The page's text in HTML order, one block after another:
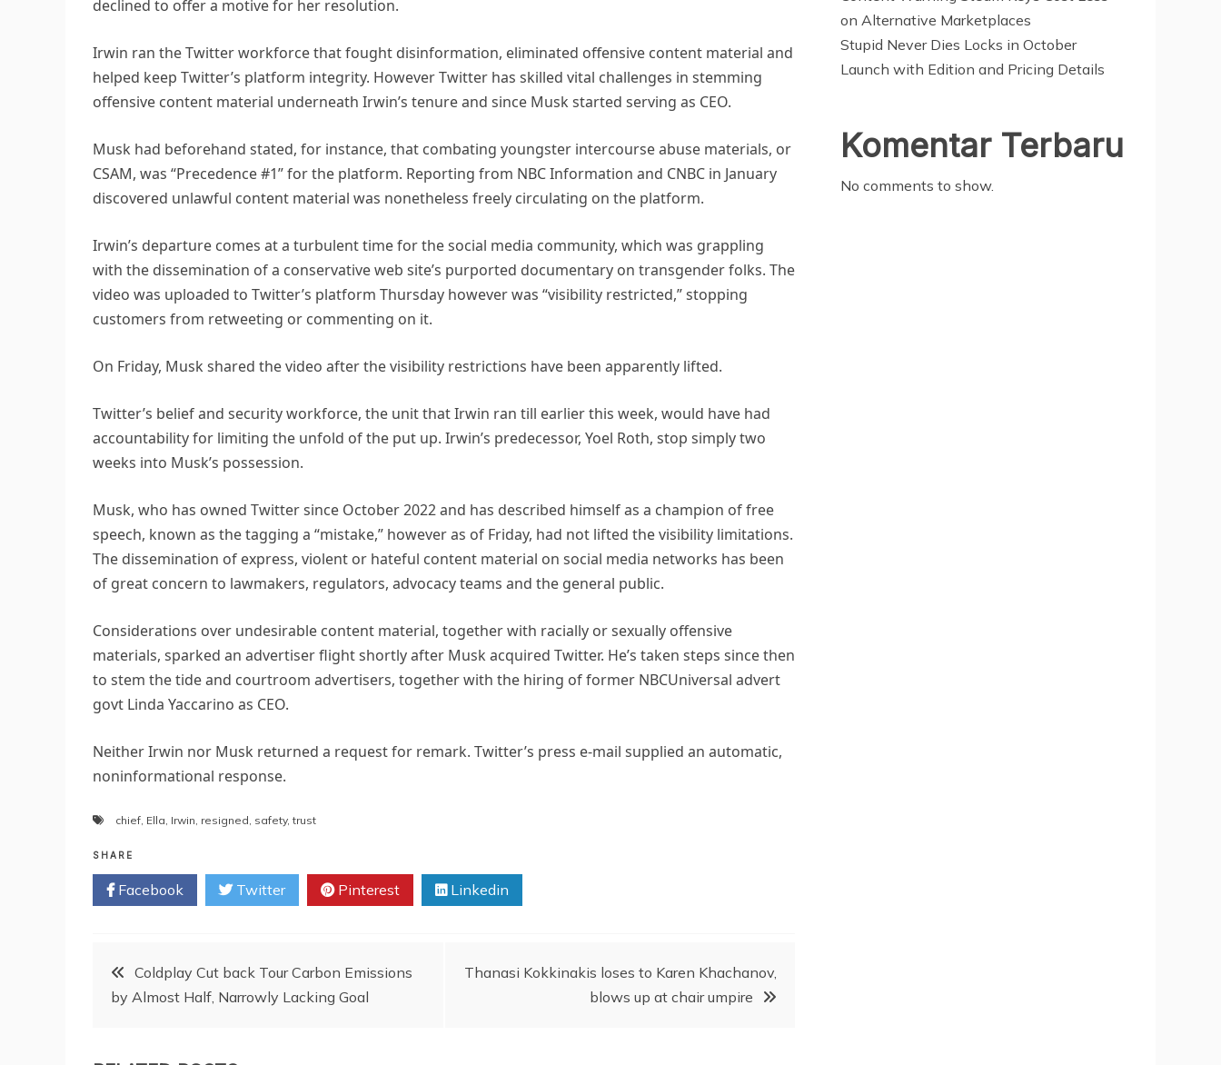
declined to offer a motive for her resolution.
Irwin ran the Twitter workforce that fought disinformation, eliminated offensive content material and
helped keep Twitter’s platform integrity. However Twitter has skilled vital challenges in stemming
offensive content material underneath Irwin’s tenure and since Musk started serving as CEO.
Musk had beforehand stated, for instance, that combating youngster intercourse abuse materials, or
CSAM, was “Precedence #1” for the platform. Reporting from NBC Information and CNBC in January
discovered unlawful content material was nonetheless freely circulating on the platform.
Irwin’s departure comes at a turbulent time for the social media community, which was grappling
with the dissemination of a conservative web site’s purported documentary on transgender folks. The
video was uploaded to Twitter’s platform Thursday however was “visibility restricted,” stopping
customers from retweeting or commenting on it.
On Friday, Musk shared the video after the visibility restrictions have been apparently lifted.
Twitter’s belief and security workforce, the unit that Irwin ran till earlier this week, would have had
accountability for limiting the unfold of the put up. Irwin’s predecessor, Yoel Roth, stop simply two
weeks into Musk’s possession.
Musk, who has owned Twitter since October 2022 and has described himself as a champion of free
speech, known as the tagging a “mistake,” however as of Friday, had not lifted the visibility limitations.
The dissemination of express, violent or hateful content material on social media networks has been
of great concern to lawmakers, regulators, advocacy teams and the general public.
Considerations over undesirable content material, together with racially or sexually offensive
materials, sparked an advertiser flight shortly after Musk acquired Twitter. He’s taken steps since then
to stem the tide and courtroom advertisers, together with the hiring of former NBCUniversal advert
govt Linda Yaccarino as CEO.
Neither Irwin nor Musk returned a request for remark. Twitter’s press e-mail supplied an automatic,
noninformational response.
chief, Ella, Irwin, resigned, safety,trust
SHARE
Facebook Twitter Pinterest Linkedin
PostColdplay Cut back Tour Carbon Emissions
by Almost Half, Narrowly Lacking Goal
Thanasi Kokkinakis loses to Karen Khachanov,
blows up at chair umpire
on Alternative Marketplaces
Stupid Never Dies Locks in October
Launch with Edition and Pricing Details
Komentar Terbaru
No comments to show.